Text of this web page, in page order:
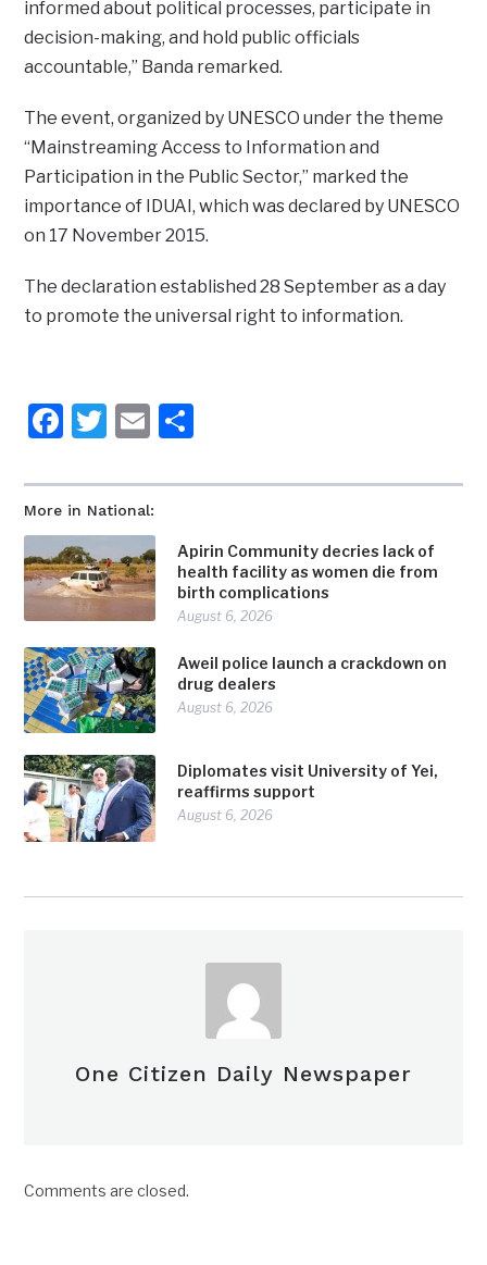
More in National:
Apirin Community decries lack of
health facility as women die from
birth complications
August 6, 2026
Aweil police launch a crackdown on
drug dealers
August 6, 2026
Diplomates visit University of Yei,
reaffirms support
August 6, 2026
informed about political processes, participate in
decision-making, and hold public officials
accountable,” Banda remarked.
The event, organized by UNESCO under the theme
“Mainstreaming Access to Information and
Participation in the Public Sector,” marked the
importance of IDUAI, which was declared by UNESCO
on 17 November 2015.
The declaration established 28 September as a day
to promote the universal right to information.
Facebook
Twitter
Email
One Citizen Daily Newspaper
Comments are closed.